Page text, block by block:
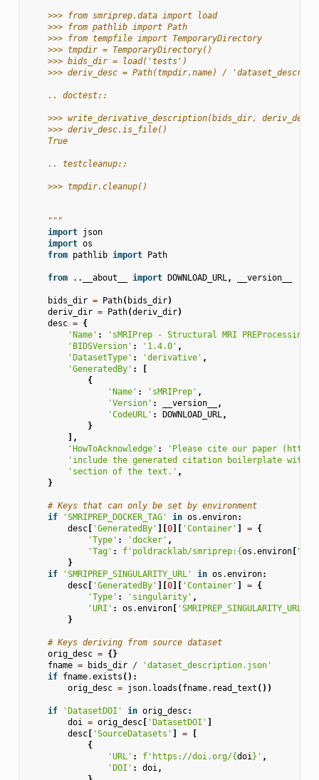
    >>> from smriprep.data import load
    >>> from pathlib import Path
    >>> from tempfile import TemporaryDirectory
    >>> tmpdir = TemporaryDirectory()
    >>> bids_dir = load('tests')
>>> deriv_desc = Path(tmpdir.name) /
    .. doctest::
>>> write_derivative_description(bids_dir,
    >>> deriv_desc.is_file()
    True
    .. testcleanup::
    >>> tmpdir.cleanup()
    """
import json
import os
from pathlib import Path
from ..__about__ import DOWNLOAD_URL, __version__
bids_dir = Path( bids_dir)
deriv_dir = Path(deriv_dir)
desc = {
'Name' :
'sMRIPrep - Structural MRI PREProcessing
'BIDSVersion' : '1.4.0' ,
'DatasetType' : 'derivative' ,
'GeneratedBy' :
[
{
'Name' : 'sMRIPrep' ,
'Version' : __version__
,
'CodeURL' : DOWNLOAD_URL,
}
],
'HowToAcknowledge' :
'Please cite our paper
'include the generated citation boilerplate within
'section of the text.' ,
}
# Keys that can only be set by environment
if
'SMRIPREP_DOCKER_TAG' in os .environ:
desc[ 'GeneratedBy' ][0][ 'Container' ] = {
'Type' : 'docker' ,
'Tag' : f'poldracklab/smriprep: {os .environ[
}
if
'SMRIPREP_SINGULARITY_URL' in os .environ:
desc[ 'GeneratedBy' ][0][ 'Container' ] = {
'Type' : 'singularity' ,
'URI' : os .environ[ 'SMRIPREP_SINGULARITY_URL'
}
# Keys deriving from source dataset
orig_desc = {}
fname = bids_dir /
'dataset_description.json'
if fname.exists ():
orig_desc = json. loads (fname. read_text ())
if 'DatasetDOI' in orig_desc:
doi = orig_desc[ 'DatasetDOI' ]
desc[ 'SourceDatasets' ] =
[
{
'URL' : f'https://doi.org/{doi} ' ,
'DOI' : doi,